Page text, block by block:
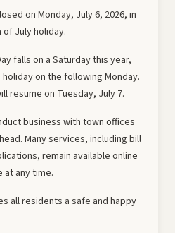
on Monday, July 6, 2026, in
July holiday.
falls on a Saturday this year,
on the following Monday.
resume on Tuesday, July 7.
business with town offices
Many services, including bill
remain available online
any time.
all residents a safe and happy